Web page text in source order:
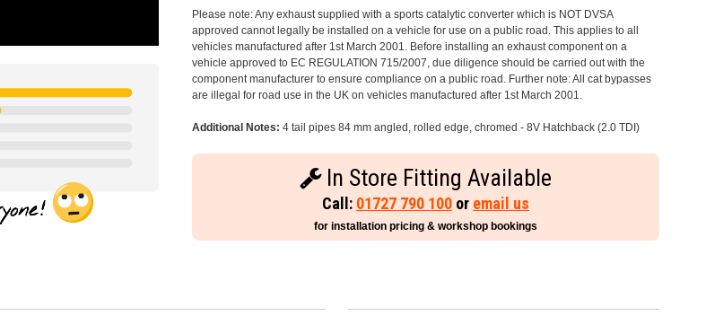
Please note: Any exhaust supplied with a sports catalytic converter which is NOT DVSA
approved cannot legally be installed on a vehicle for use on a public road. This applies to all
vehicles manufactured after 1st March 2001. Before installing an exhaust component on a
vehicle approved to EC REGULATION 715/2007, due diligence should be carried out with the
component manufacturer to ensure compliance on a public road. Further note: All cat bypasses
are illegal for road use in the UK on vehicles manufactured after 1st March 2001.
Additional Notes: 4 tail pipes 84 mm angled, rolled edge, chromed - 8V Hatchback (2.0 TDI)
In Store Fitting Available
Call: 01727 790 100 or email us
for installation pricing & workshop bookings